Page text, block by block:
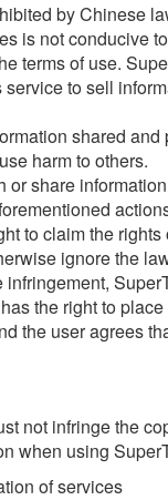
by Chinese
is not conducive
terms of use.
to sell
shared
harm to others.
or share
to claim the
ignore the
the right to
the user agrees
not infringe the
when using
of services